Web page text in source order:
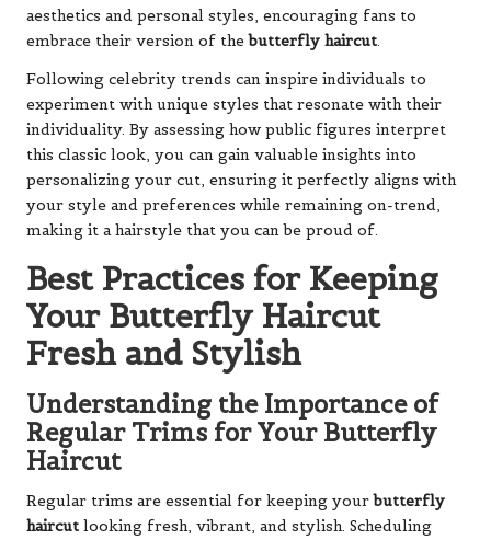
aesthetics and personal styles, encouraging fans to
embrace their version of thebutterfly haircut.
Following celebrity trends can inspire individuals to
experiment with unique styles that resonate with their
individuality. By assessing how public figures interpret
this classic look, you can gain valuable insights into
personalizing your cut, ensuring it perfectly aligns with
your style and preferences while remaining on-trend,
making it a hairstyle that you can be proud of.
Best Practices for Keeping
Your Butterfly Haircut
Fresh and Stylish
Understanding the Importance of
Regular Trims for Your Butterfly
Haircut
Regular trims are essential for keeping yourbutterfly
haircut looking fresh, vibrant, and stylish. Scheduling